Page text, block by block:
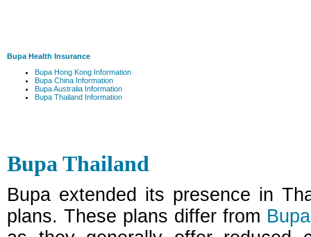
Bupa Health Insurance
Bupa Hong Kong Information
Bupa China Information
Bupa Australia Information
Bupa Thailand Information
Bupa Thailand
Bupa extended its presence in
plans. These plans differ from